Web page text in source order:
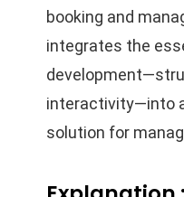
booking and
integrates the
interactivity—into
solution for